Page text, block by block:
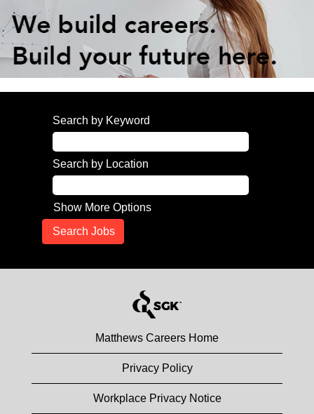
Search by Keyword
Search by Location
Show More Options
Matthews Careers Home
Privacy Policy
Workplace Privacy Notice